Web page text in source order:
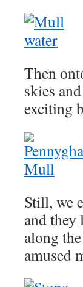
Then
skies
exciting
Still, we
and they
along
amused